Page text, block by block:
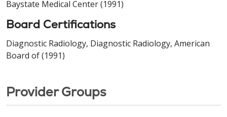
Baystate Medical Center (1991)
Board Certifications
Diagnostic Radiology, Diagnostic Radiology, American
Board of (1991)
Provider Groups